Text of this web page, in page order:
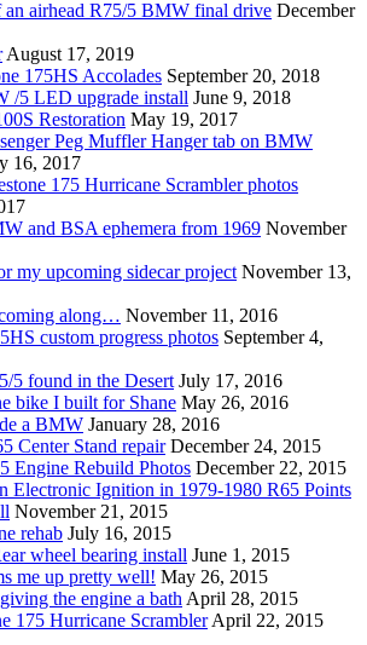
an airhead R75/5 BMW final drive December
August 17, 2019
175HS Accolades September 20, 2018
/5 LED upgrade install June 9, 2018
Restoration May 19, 2017
Peg Muffler Hanger tab on BMW
16, 2017
175 Hurricane Scrambler photos
and BSA ephemera from 1969 November
my upcoming sidecar project November 13,
along… November 11, 2016
custom progress photos September 4,
5 found in the Desert July 17, 2016
bike I built for Shane May 26, 2016
a BMW January 28, 2016
Center Stand repair December 24, 2015
Engine Rebuild Photos December 22, 2015
Electronic Ignition in 1979-1980 R65 Points
November 21, 2015
rehab July 16, 2015
wheel bearing install June 1, 2015
me up pretty well! May 26, 2015
the engine a bath April 28, 2015
175 Hurricane Scrambler April 22, 2015